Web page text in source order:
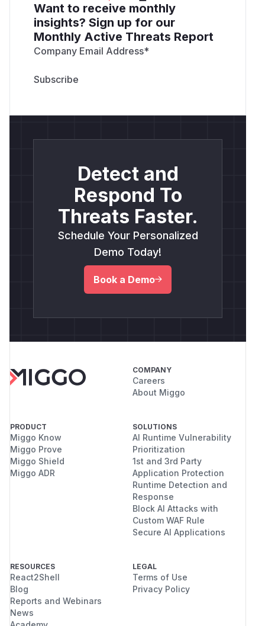
Want to receive monthly
insights? Sign up for our
Monthly Active Threats Report
Company Email Address*
Detect and
Respond To
Threats Faster.
Schedule Your Personalized
Demo Today!
Book a Demo
COMPANY
Careers
About Miggo
PRODUCT
Miggo Know
Miggo Prove
Miggo Shield
Miggo ADR
SOLUTIONS
AI Runtime Vulnerability
Prioritization
1st and 3rd Party
Application Protection
Runtime Detection and
Response
Block AI Attacks with
Custom WAF Rule
Secure AI Applications
RESOURCES
React2Shell
Blog
Reports and Webinars
News
LEGAL
Terms of Use
Privacy Policy